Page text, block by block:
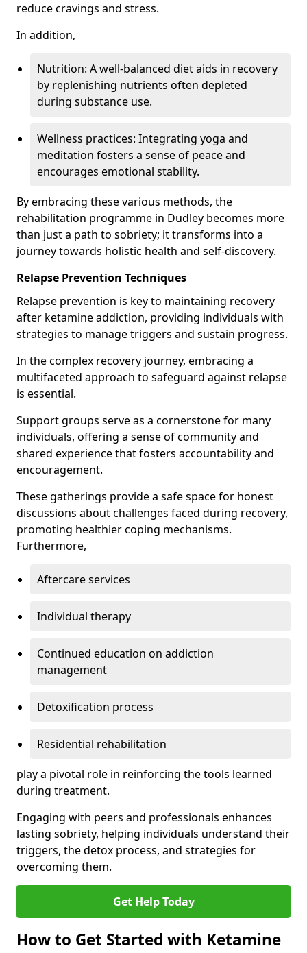
reduce cravings and stress.
In addition,
Nutrition: A well-balanced diet aids in recovery
by replenishing nutrients often depleted
during substance use.
Wellness practices: Integrating yoga and
meditation fosters a sense of peace and
encourages emotional stability.
By embracing these various methods, the
rehabilitation programme in Dudley becomes more
than just a path to sobriety; it transforms into a
journey towards holistic health and self-discovery.
Relapse Prevention Techniques
Relapse prevention is key to maintaining recovery
after ketamine addiction, providing individuals with
strategies to manage triggers and sustain progress.
In the complex recovery journey, embracing a
multifaceted approach to safeguard against relapse
is essential.
Support groups serve as a cornerstone for many
individuals, offering a sense of community and
shared experience that fosters accountability and
encouragement.
These gatherings provide a safe space for honest
discussions about challenges faced during recovery,
promoting healthier coping mechanisms.
Furthermore,
Aftercare services
Individual therapy
Continued education on addiction
management
Detoxification process
Residential rehabilitation
play a pivotal role in reinforcing the tools learned
during treatment.
Engaging with peers and professionals enhances
lasting sobriety, helping individuals understand their
triggers, the detox process, and strategies for
overcoming them.
Get Help Today
How to Get Started with Ketamine